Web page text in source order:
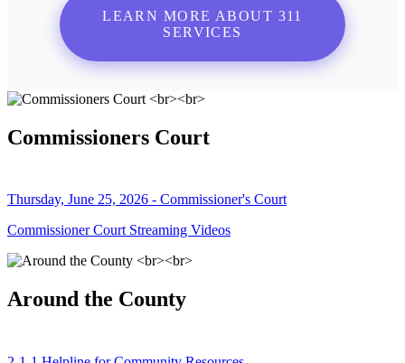
LEARN MORE ABOUT 311
SERVICES
Commissioners Court
Thursday, June 25, 2026 - Commissioner's Court
Commissioner Court Streaming Videos
Around the County